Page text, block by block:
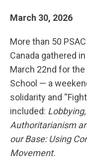
March 30, 2026
More than 50
Canada gathered
March 22nd for the
School — a
solidarity and
included:
Authoritarianism
our Base: Using
Movement.